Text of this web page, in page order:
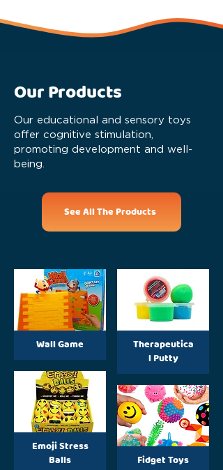
Our Products
Our educational and sensory toys
offer cognitive stimulation,
promoting development and well-
being.
See All The Products
Wall Game
Emoji Stress
Balls
Therapeutica
l Putty
Fidget Toys